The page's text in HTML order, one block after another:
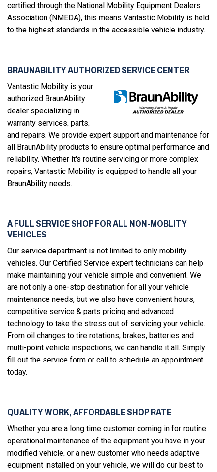
certified through the National Mobility Equipment Dealers
Association (NMEDA), this means Vantastic Mobility is held
to the highest standards in the accessible vehicle industry.
BRAUNABILITY AUTHORIZED SERVICE CENTER
Vantastic Mobility is your
authorized BraunAbility
dealer specializing in
warranty services, parts,
and repairs. We provide expert support and maintenance for
all BraunAbility products to ensure optimal performance and
reliability. Whether it's routine servicing or more complex
repairs, Vantastic Mobility is equipped to handle all your
BraunAbility needs.
A FULL SERVICE SHOP FOR ALL NON-MOBLITY
VEHICLES
Our service department is not limited to only mobility
vehicles. Our Certified Service expert technicians can help
make maintaining your vehicle simple and convenient. We
are not only a one-stop destination for all your vehicle
maintenance needs, but we also have convenient hours,
competitive service & parts pricing and advanced
technology to take the stress out of servicing your vehicle.
From oil changes to tire rotations, brakes, batteries and
multi-point vehicle inspections, we can handle it all. Simply
fill out the service form or call to schedule an appointment
today.
QUALITY WORK, AFFORDABLE SHOP RATE
Whether you are a long time customer coming in for routine
operational maintenance of the equipment you have in your
modified vehicle, or a new customer who needs adaptive
equipment installed on your vehicle, we will do our best to